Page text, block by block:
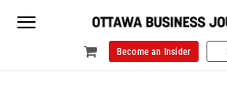
Become an Insider